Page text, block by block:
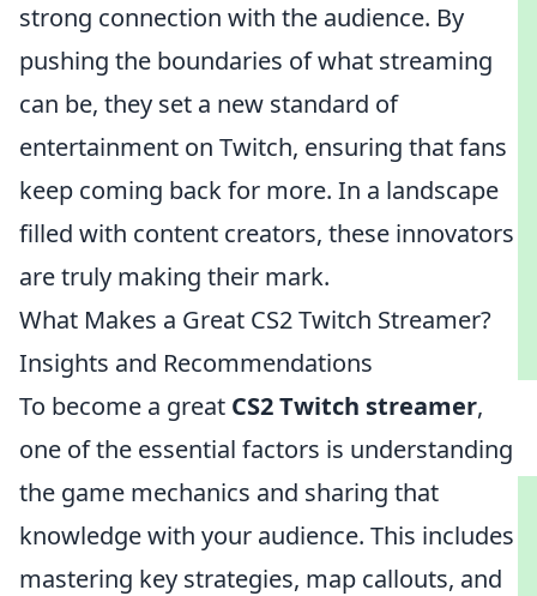
strong connection with the audience. By
pushing the boundaries of what streaming
can be, they set a new standard of
entertainment on Twitch, ensuring that fans
keep coming back for more. In a landscape
filled with content creators, these innovators
are truly making their mark.
What Makes a Great CS2 Twitch Streamer?
Insights and Recommendations
To become a great CS2 Twitch streamer,
one of the essential factors is understanding
the game mechanics and sharing that
knowledge with your audience. This includes
mastering key strategies, map callouts, and